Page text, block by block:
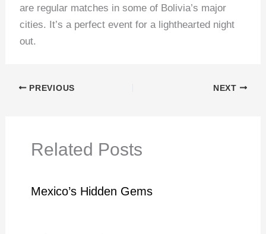
are regular matches in some of Bolivia’s major
cities. It’s a perfect event for a lighthearted night
out.
PREVIOUS NEXT
Related Posts
Mexico’s Hidden Gems